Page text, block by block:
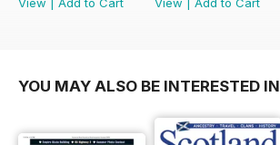
YOU MAY ALSO BE INTERESTED IN